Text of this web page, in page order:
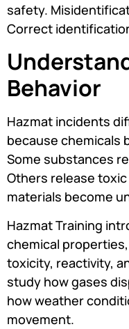
safety.
Correct
Behavior
Hazmat incidents
because chemicals
Some substances
Others release
materials become
Hazmat Training
chemical
toxicity, reactivity,
study how gases
how weather
movement.